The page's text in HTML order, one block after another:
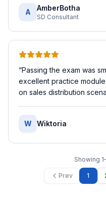
A AmberBotha
SD Consultant
“Passing the exam was
excellent practice
on sales distribution
W Wiktoria
Showing 1
Prev 1